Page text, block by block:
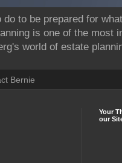
do to be prepared for
is one of the most
world of estate
Bernie
Your
our